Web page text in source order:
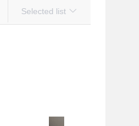
Selected list